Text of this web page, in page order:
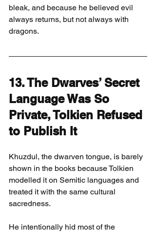
bleak, and because he believed evil
always returns, but not always with
dragons.
13. The Dwarves’ Secret
Language Was So
Private, Tolkien Refused
to Publish It
Khuzdul, the dwarven tongue, is barely
shown in the books because Tolkien
modelled it on Semitic languages and
treated it with the same cultural
sacredness.
He intentionally hid most of the